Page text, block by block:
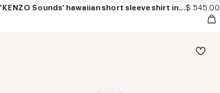
'KENZO Sounds' hawaiian short sleeve shirt in slik$ 545.00